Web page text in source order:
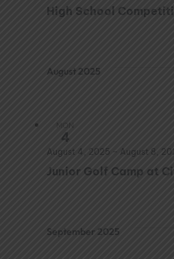
High School
August 2025
MON
4
Junior Golf Camp at
August 4, 2025 – August 8,
September 2025